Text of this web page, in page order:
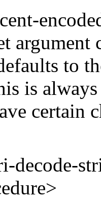
to
is
certain
decode-